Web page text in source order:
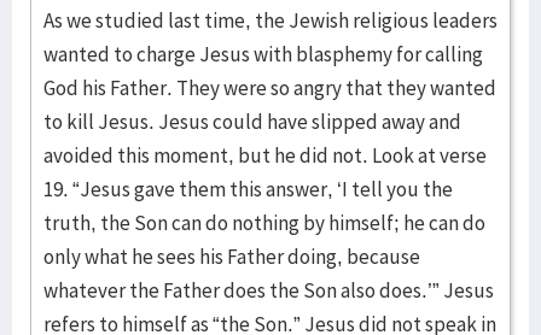
As we studied last time, the Jewish religious leaders
wanted to charge Jesus with blasphemy for calling
God his Father. They were so angry that they wanted
to kill Jesus. Jesus could have slipped away and
avoided this moment, but he did not. Look at verse
19. “Jesus gave them this answer, ‘I tell you the
truth, the Son can do nothing by himself; he can do
only what he sees his Father doing, because
whatever the Father does the Son also does.’” Jesus
refers to himself as “the Son.” Jesus did not speak in